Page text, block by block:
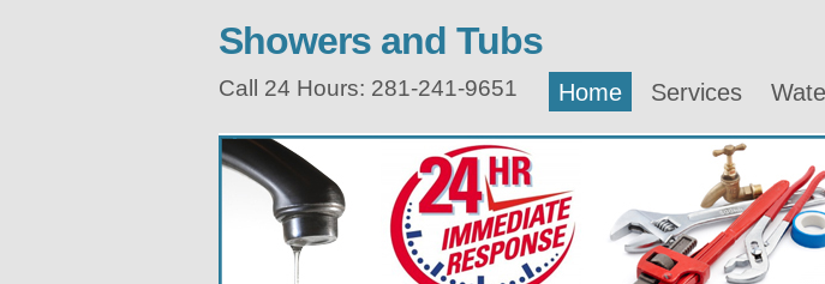
Showers and Tubs
Call 24 Hours: 281-241-9651 Home Services